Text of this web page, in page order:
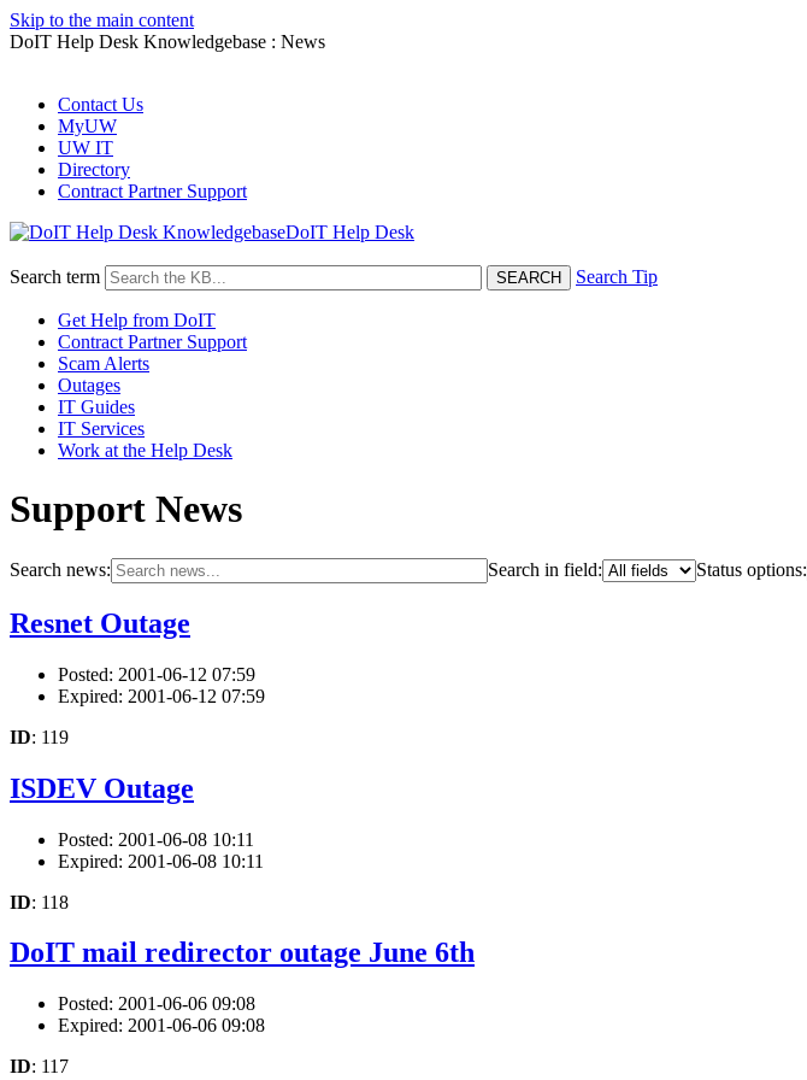
Skip to the main content
DoIT Help Desk Knowledgebase : News
Contact Us
MyUW
UW IT
Directory
Contract Partner Support
DoIT Help Desk
Search term Search Tip
Get Help from DoIT
Contract Partner Support
Scam Alerts
Outages
IT Guides
IT Services
Work at the Help Desk
Support News
Search news: Search in field: Status options:
Resnet Outage
Posted: 2001-06-12 07:59
Expired: 2001-06-12 07:59
ID: 119
ISDEV Outage
Posted: 2001-06-08 10:11
Expired: 2001-06-08 10:11
ID: 118
DoIT mail redirector outage June 6th
Posted: 2001-06-06 09:08
Expired: 2001-06-06 09:08
ID: 117